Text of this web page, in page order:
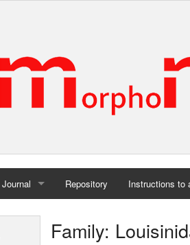
Journal
Home
Repository Instructions to
Family: